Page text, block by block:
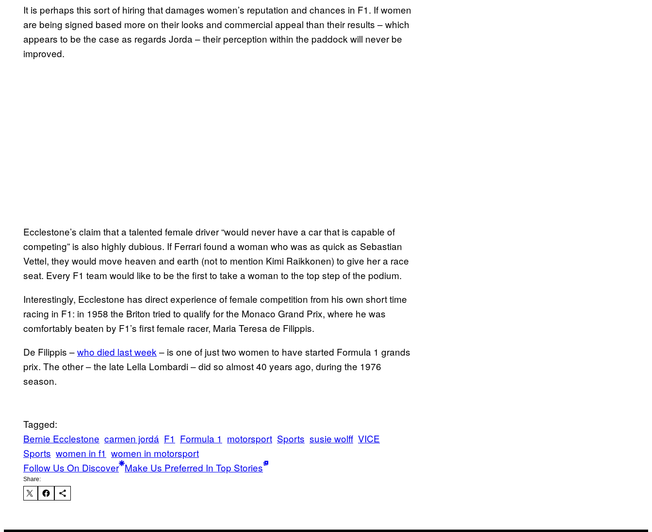
It is perhaps this sort of hiring that damages women’s reputation and chances in F1. If women
are being signed based more on their looks and commercial appeal than their results – which
appears to be the case as regards Jorda – their perception within the paddock will never be
improved.
Ecclestone’s claim that a talented female driver “would never have a car that is capable of
competing” is also highly dubious. If Ferrari found a woman who was as quick as Sebastian
Vettel, they would move heaven and earth (not to mention Kimi Raikkonen) to give her a race
seat. Every F1 team would like to be the first to take a woman to the top step of the podium.
Interestingly, Ecclestone has direct experience of female competition from his own short time
racing in F1: in 1958 the Briton tried to qualify for the Monaco Grand Prix, where he was
comfortably beaten by F1’s first female racer, Maria Teresa de Filippis.
De Filippis –who died last week – is one of just two women to have started Formula 1 grands
prix. The other – the late Lella Lombardi – did so almost 40 years ago, during the 1976
season.
Tagged:
Bernie Ecclestone carmen jordá F1 Formula 1 motorsport Sports susie wolff VICE
Sports women in f1 women in motorsport
Follow Us On Discover Make Us Preferred In Top Stories
Share: